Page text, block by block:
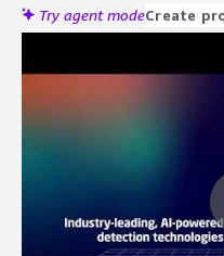
Try agent modeCreate